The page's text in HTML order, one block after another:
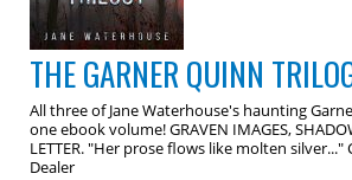
THE GARNER QUINN
All three of Jane Waterhouse's haunting
one ebook volume! GRAVEN IMAGES,
LETTER. "Her prose flows like molten silver..."
Dealer